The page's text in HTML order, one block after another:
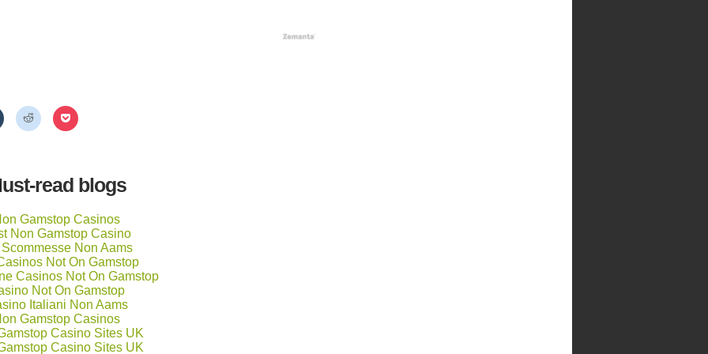
Click
window)
Click
to
new
window)
Click
to
new
window)
read blogs
Gamstop Casinos
Non Gamstop Casino
Non Aams
Not On Gamstop
Casinos Not On Gamstop
Not On Gamstop
Italiani Non Aams
Gamstop Casinos
Casino Sites UK
Casino Sites UK